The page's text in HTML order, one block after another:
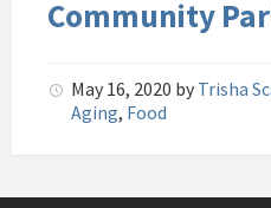
Community
May 16, 2020 by Trisha
Aging, Food